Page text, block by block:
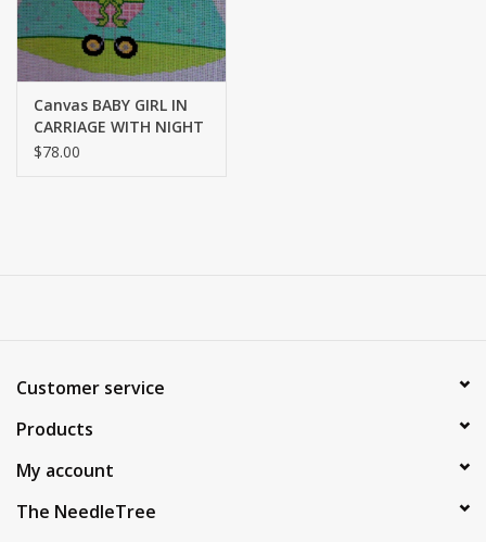
Canvas BABY GIRL IN
CARRIAGE WITH NIGHT
SHADE KIT LS-14
$78.00
Customer service
Products
My account
The NeedleTree